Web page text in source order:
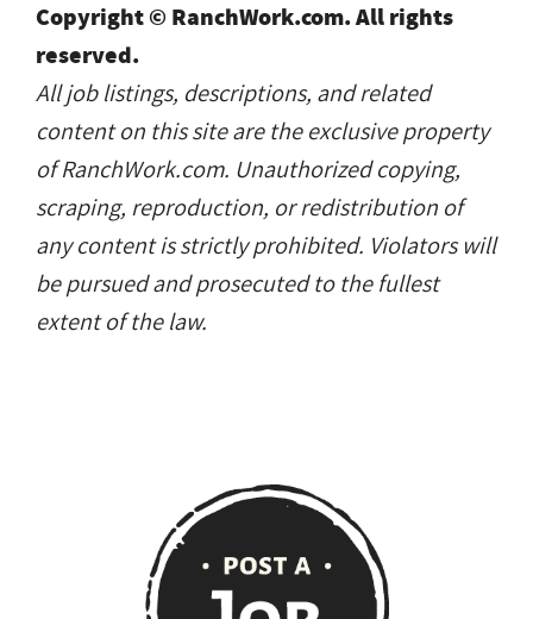
Copyright © RanchWork.com. All rights
reserved.
All job listings, descriptions, and related
content on this site are the exclusive property
of RanchWork.com. Unauthorized copying,
scraping, reproduction, or redistribution of
any content is strictly prohibited. Violators will
be pursued and prosecuted to the fullest
extent of the law.